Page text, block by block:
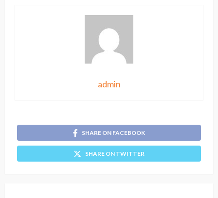
admin
SHARE ON FACEBOOK
SHARE ON TWITTER